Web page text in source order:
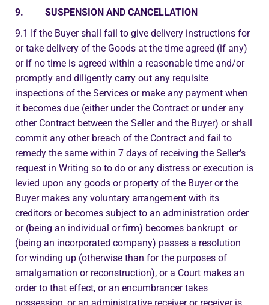
9. SUSPENSION AND CANCELLATION
9.1 If the Buyer shall fail to give delivery instructions for
or take delivery of the Goods at the time agreed (if any)
or if no time is agreed within a reasonable time and/or
promptly and diligently carry out any requisite
inspections of the Services or make any payment when
it becomes due (either under the Contract or under any
other Contract between the Seller and the Buyer) or shall
commit any other breach of the Contract and fail to
remedy the same within 7 days of receiving the Seller’s
request in Writing so to do or any distress or execution is
levied upon any goods or property of the Buyer or the
Buyer makes any voluntary arrangement with its
creditors or becomes subject to an administration order
or (being an individual or firm) becomes bankrupt or
(being an incorporated company) passes a resolution
for winding up (otherwise than for the purposes of
amalgamation or reconstruction), or a Court makes an
order to that effect, or an encumbrancer takes